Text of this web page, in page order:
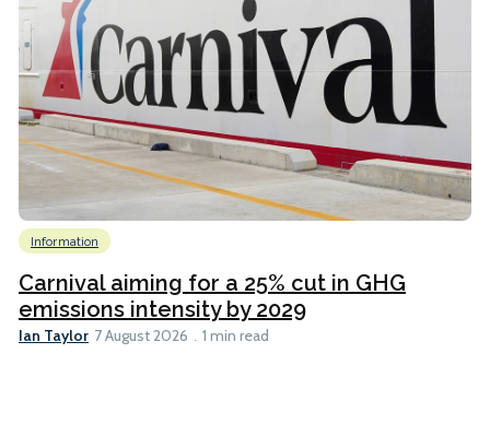
Information
Carnival aiming for a 25% cut in GHG
emissions intensity by 2029
Ian Taylor 7 August 2026 1 min read